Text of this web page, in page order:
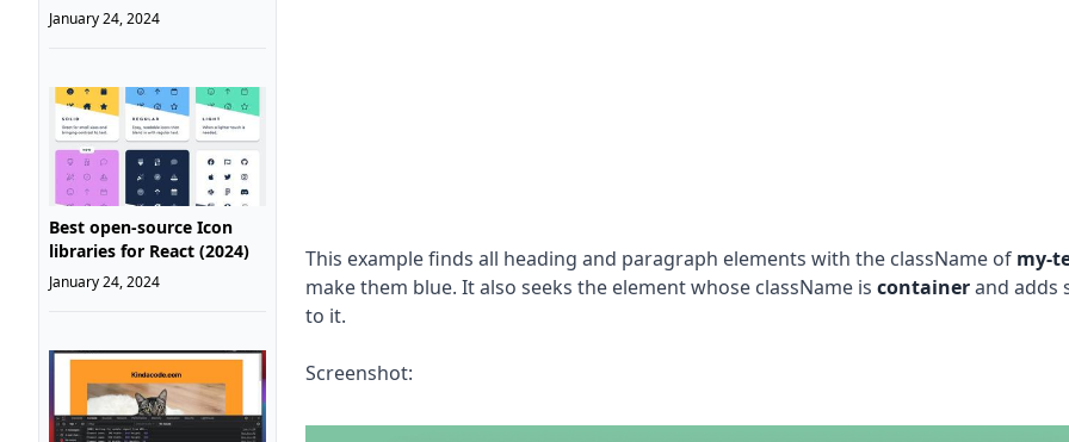
January 24, 2024
Best open-source Icon
libraries for React (2024)
January 24, 2024
This example finds all heading and paragraph elements with the className of my-
make them blue. It also seeks the element whose className is containerand adds
to it.
Screenshot: